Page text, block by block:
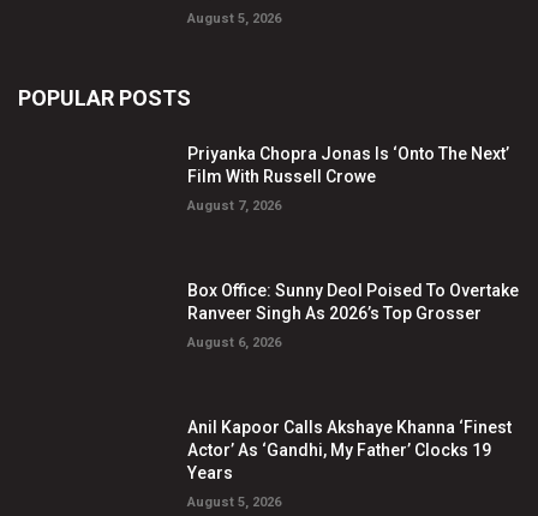
August 5, 2026
POPULAR POSTS
Priyanka Chopra Jonas Is ‘Onto The Next’
Film With Russell Crowe
August 7, 2026
Box Office: Sunny Deol Poised To Overtake
Ranveer Singh As 2026’s Top Grosser
August 6, 2026
Anil Kapoor Calls Akshaye Khanna ‘Finest
Actor’ As ‘Gandhi, My Father’ Clocks 19
Years
August 5, 2026